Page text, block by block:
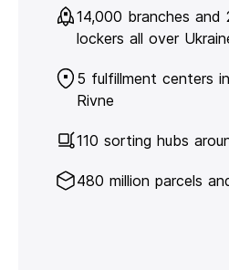
14,000 branches and
lockers all over
5 fulfillment centers
Rivne
110 sorting hubs
480 million parcels